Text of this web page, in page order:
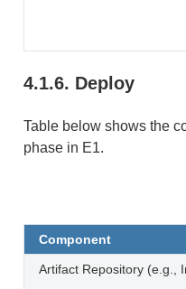
4.1.6. Deploy
Table below shows the
phase in E1.
Component
Artifact Repository (e.g.,